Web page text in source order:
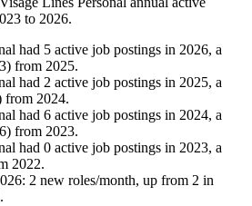
to 2026.
had 5 active job postings in 2026, a
3) from 2025.
had 2 active job postings in 2025, a
from 2024.
had 6 active job postings in 2024, a
6) from 2023.
had 0 active job postings in 2023, a
2022.
: 2 new roles/month, up from 2 in
.